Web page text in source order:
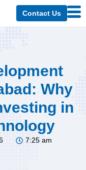
Contact Us
Why
in
7:25 am